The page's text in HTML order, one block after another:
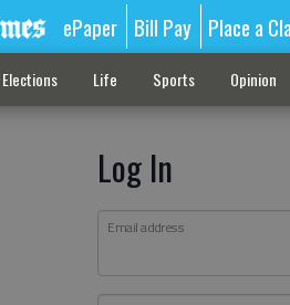
ePaper Bill Pay Place a
Elections Life Sports Opinion
Log In
Email address